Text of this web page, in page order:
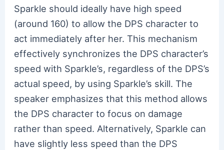
Sparkle should ideally have high speed
(around 160) to allow the DPS character to
act immediately after her. This mechanism
effectively synchronizes the DPS character’s
speed with Sparkle’s, regardless of the DPS’s
actual speed, by using Sparkle’s skill. The
speaker emphasizes that this method allows
the DPS character to focus on damage
rather than speed. Alternatively, Sparkle can
have slightly less speed than the DPS